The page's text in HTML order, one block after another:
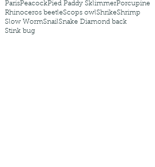
ParisPeacockPied Paddy SklimmerPorcupine
Rhinoceros beetleScops owlShrikeShrimp
Slow WormSnailSnake Diamond back
Stink bug